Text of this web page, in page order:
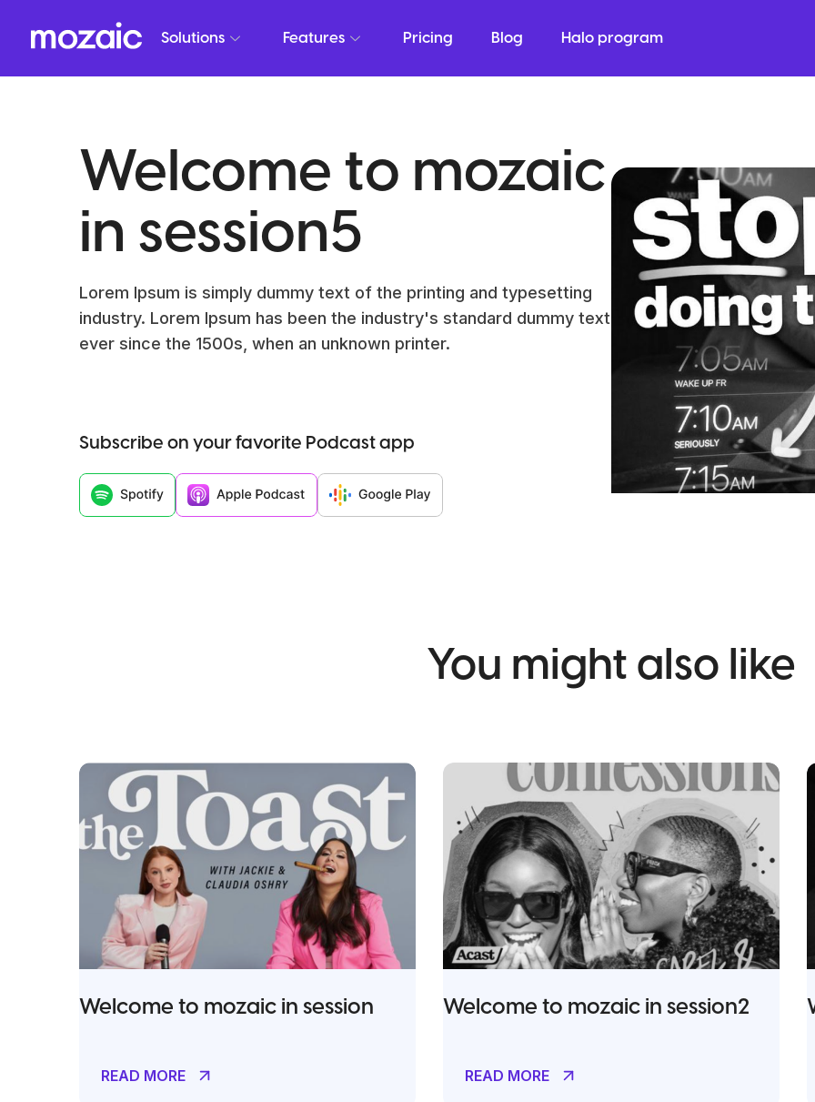
Solutions Features Pricing Blog Halo program
Welcome to mozaic
in session5
Lorem Ipsum is simply dummy text of the printing and typesetting
industry. Lorem Ipsum has been the industry's standard dummy text
ever since the 1500s, when an unknown printer.
Subscribe on your favorite Podcast app
You might also like
Welcome to mozaic in session
READ MORE
Welcome to mozaic in session2
READ MORE